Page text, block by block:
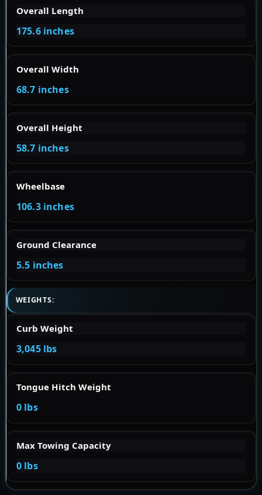
Overall Length
175.6 inches
Overall Width
68.7 inches
Overall Height
58.7 inches
Wheelbase
106.3 inches
Ground Clearance
5.5 inches
WEIGHTS:
Curb Weight
3,045 lbs
Tongue Hitch Weight
0 lbs
Max Towing Capacity
0 lbs